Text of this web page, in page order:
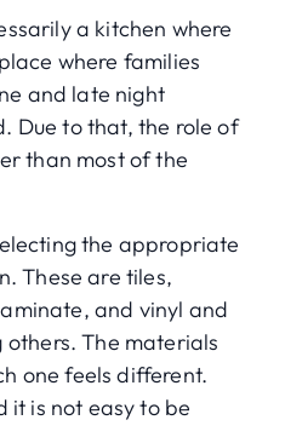
a kitchen where
where families
and late night
Due to that, the role of
than most of the
the appropriate
These are tiles,
and vinyl and
others. The materials
one feels different.
it is not easy to be